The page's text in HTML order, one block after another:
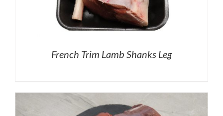
French Trim Lamb Shanks Leg